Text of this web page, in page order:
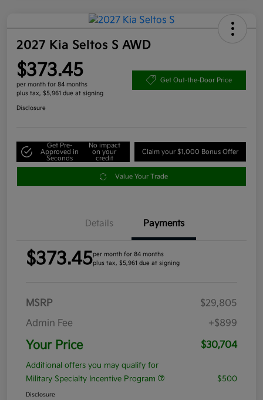
2027 Kia Seltos S AWD
$373.45
per month for 84 months
plus tax, $5,961 due at signing
Get Out-the-Door Price
Disclosure
Get Pre-
Approved in
Seconds
No impact
on your
credit
Claim your $1,000 Bonus Offer
Value Your Trade
Details Payments
$373.45per month for 84 months
plus tax, $5,961 due at signing
MSRP
$29,805
Admin Fee
+$899
Your Price $30,704
Additional offers you may qualify for
Military Specialty Incentive Program
$500
Disclosure